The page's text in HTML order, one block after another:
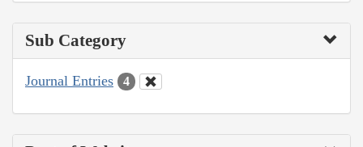
Sub Category
Journal Entries 4